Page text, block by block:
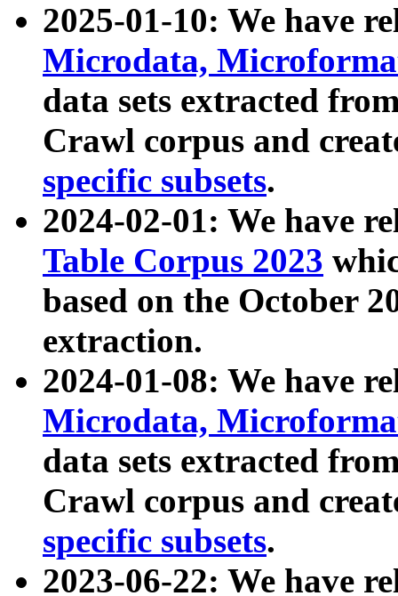
2025-01-10: We have
Microdata,
data sets extracted
Crawl corpus and
specific subsets.
2024-02-01: We have
Table Corpus 2023
based on the October
extraction.
2024-01-08: We have
Microdata,
data sets extracted
Crawl corpus and
specific subsets.
2023-06-22: We have